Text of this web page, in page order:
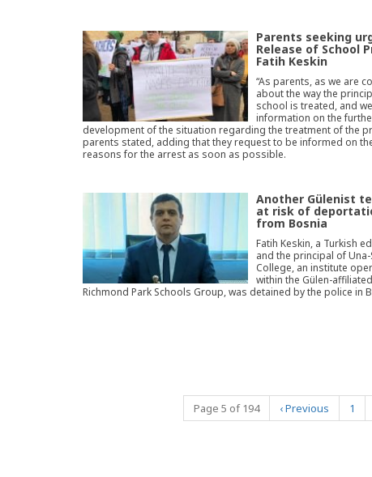
Parents seeking
Release of School
Fatih Keskin
“As parents, as we are
about the way the
school is treated, and
information on the
development of the situation regarding the treatment of the
parents stated, adding that they request to be informed on
reasons for the arrest as soon as possible.
Another Gülenist
at risk of
from Bosnia
Fatih Keskin, a Turkish
and the principal of Una-
College, an institute
within the Gülen-affiliated
Richmond Park Schools Group, was detained by the police in
Page 5 of 194 ‹Previous 1